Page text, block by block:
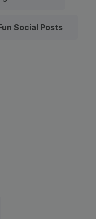
Social Posts